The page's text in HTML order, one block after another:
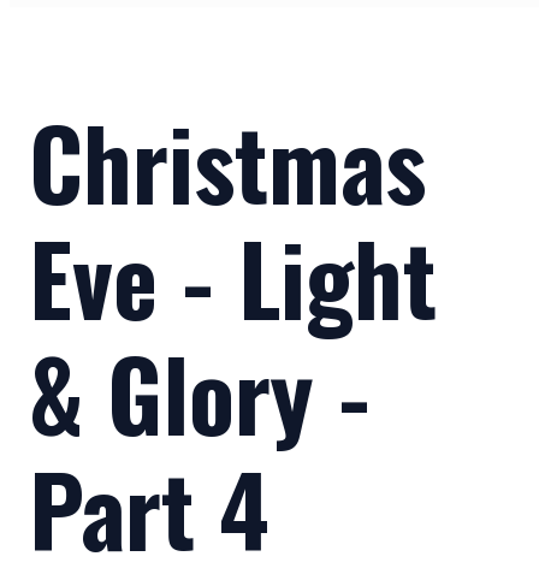
Christmas
Eve - Light
& Glory -
Part 4